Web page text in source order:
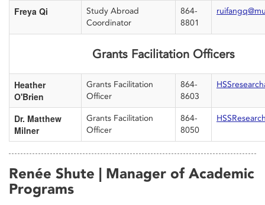
Freya Qi
Study Abroad
Coordinator
864-
8801
Grants Facilitation Officers
Heather
O'Brien
Grants Facilitation
Officer
864-
8603
Dr. Matthew
Milner
Grants Facilitation
Officer
864-
8050
Renée Shute | Manager of Academic
Programs